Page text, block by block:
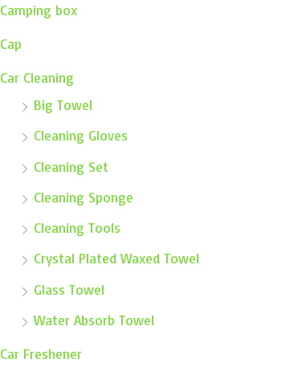
Camping box
Cap
Car Cleaning
Big Towel
Cleaning Gloves
Cleaning Set
Cleaning Sponge
Cleaning Tools
Crystal Plated Waxed Towel
Glass Towel
Water Absorb Towel
Car Freshener